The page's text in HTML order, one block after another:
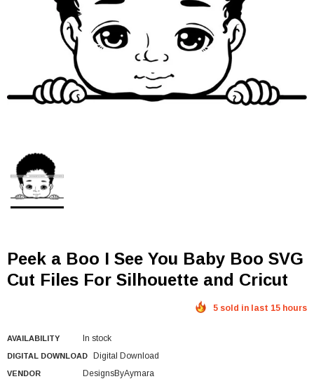
Peek a Boo I See You Baby Boo SVG
Cut Files For Silhouette and Cricut
5 sold in last 15 hours
AVAILABILITY In stock
DIGITAL DOWNLOAD Digital Download
VENDOR DesignsByAymara